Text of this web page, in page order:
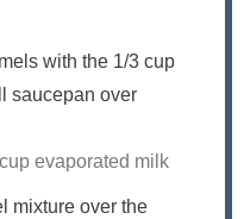
with the 1/3 cup
saucepan over
evaporated milk
mixture over the